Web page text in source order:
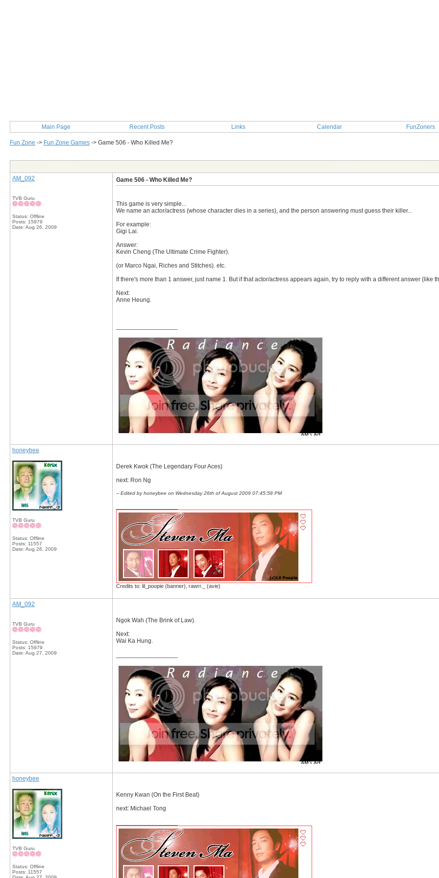
Main Page Recent Posts Links Calendar FunZoners
Fun Zone -> Fun Zone Games -> Game 506 - Who Killed Me?
AM_092
TVB Guru
Status: Offline
Posts: 15979
Date: Aug 26, 2009
Game 506 - Who Killed Me?
This game is very simple...
We name an actor/actress (whose character dies in a series), and the person answering must guess their killer...
For example:
Gigi Lai.
Answer:
Kevin Cheng (The Ultimate Crime Fighter).
(or Marco Ngai, Riches and Stitches). etc.
If there's more than 1 answer, just name 1. But if that actor/actress appears again, try to reply with a different answer (like
Next:
Anne Heung.
honeybee
TVB Guru
Status: Offline
Posts: 11557
Date: Aug 26, 2009
Derek Kwok (The Legendary Four Aces)
next: Ron Ng
-- Edited by honeybee on Wednesday 26th of August 2009 07:45:58 PM
Credits to: lil_poopie (banner), rawrr._ (avie)
AM_092
TVB Guru
Status: Offline
Posts: 15979
Date: Aug 27, 2009
Ngok Wah (The Brink of Law).
Next:
Wai Ka Hung.
honeybee
TVB Guru
Status: Offline
Posts: 11557
Kenny Kwan (On the First Beat)
next: Michael Tong